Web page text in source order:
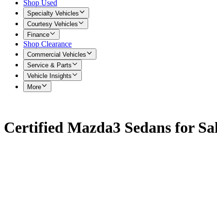
Shop Used
Specialty Vehicles
Courtesy Vehicles
Finance
Shop Clearance
Commercial Vehicles
Service & Parts
Vehicle Insights
More
Certified Mazda3 Sedans for